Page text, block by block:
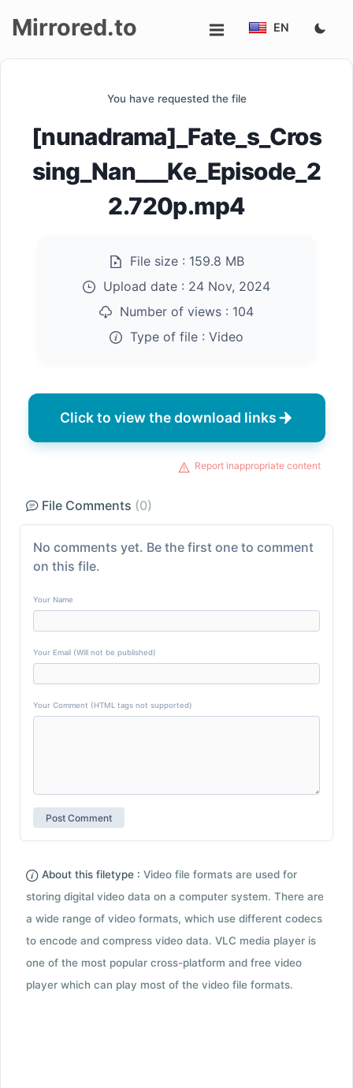
Mirrored.to EN
You have requested the file
[nunadrama]_Fate_s_Cros
sing_Nan___Ke_Episode_2
2.720p.mp4
File size : 159.8 MB
Upload date : 24 Nov, 2024
Number of views : 104
Type of file : Video
Click to view the download links
Report inappropriate content
File Comments (0)
No comments yet. Be the first one to comment
on this file.
Your Name
Your Email (Will not be published)
Your Comment (HTML tags not supported)
About this filetype : Video file formats are used for
storing digital video data on a computer system. There are
a wide range of video formats, which use different codecs
to encode and compress video data. VLC media player is
one of the most popular cross-platform and free video
player which can play most of the video file formats.